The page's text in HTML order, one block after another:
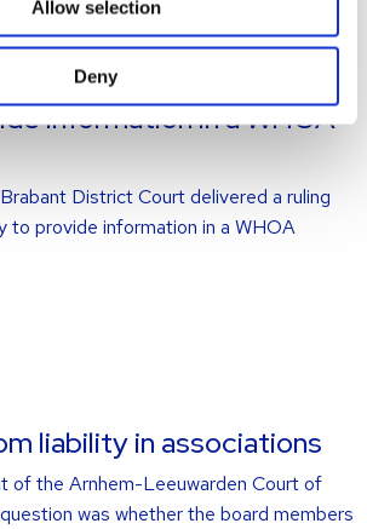
Allow selection
Deny
information in a WHOA
District Court delivered a ruling
to provide information in a WHOA
liability in associations
of the Arnhem-Leeuwarden Court of
was whether the board members